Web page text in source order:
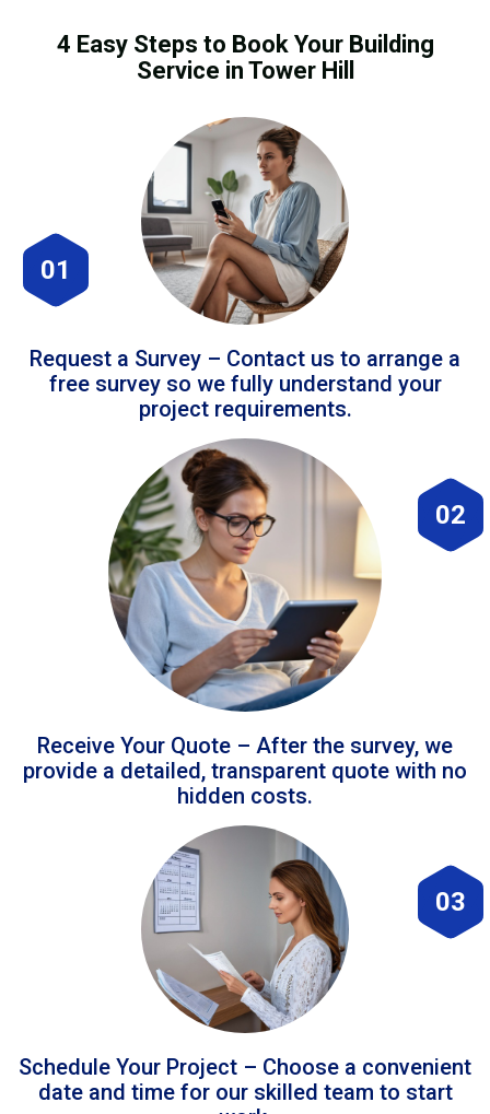
4 Easy Steps to Book Your Building
Service in Tower Hill
01
Request a Survey – Contact us to arrange a
free survey so we fully understand your
project requirements.
02
Receive Your Quote – After the survey, we
provide a detailed, transparent quote with no
hidden costs.
03
Schedule Your Project – Choose a convenient
date and time for our skilled team to start